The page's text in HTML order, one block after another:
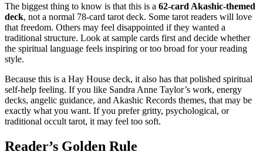
The biggest thing to know is that this is a 62-card Akashic-themed
deck, not a normal 78-card tarot deck. Some tarot readers will love
that freedom. Others may feel disappointed if they wanted a
traditional structure. Look at sample cards first and decide whether
the spiritual language feels inspiring or too broad for your reading
style.
Because this is a Hay House deck, it also has that polished spiritual
self-help feeling. If you like Sandra Anne Taylor’s work, energy
decks, angelic guidance, and Akashic Records themes, that may be
exactly what you want. If you prefer gritty, psychological, or
traditional occult tarot, it may feel too soft.
Reader’s Golden Rule